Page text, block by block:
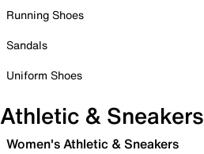
Running Shoes
Sandals
Uniform Shoes
Athletic & Sneakers
Women's Athletic & Sneakers